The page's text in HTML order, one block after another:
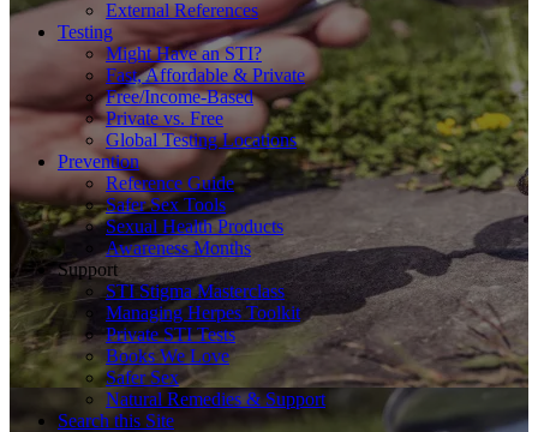
External References
Testing
Might Have an STI?
Fast, Affordable & Private
Free/Income-Based
Private vs. Free
Global Testing Locations
Prevention
Reference Guide
Safer Sex Tools
Sexual Health Products
Awareness Months
Support
STI Stigma Masterclass
Managing Herpes Toolkit
Private STI Tests
Books We Love
Safer Sex
Natural Remedies & Support
Search this Site